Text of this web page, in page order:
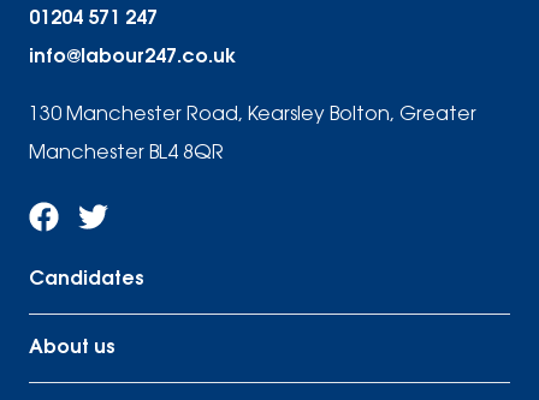
01204 571 247
info@labour247.co.uk
130 Manchester Road, Kearsley Bolton, Greater
Manchester BL4 8QR
Candidates
About us